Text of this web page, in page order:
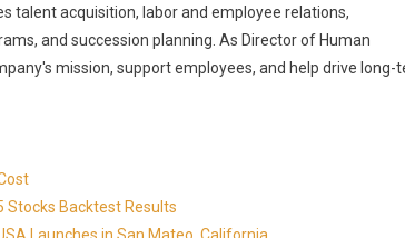
talent acquisition, labor and employee relations,
and succession planning. As Director of Human
mission, support employees, and help drive long-
Backtest Results